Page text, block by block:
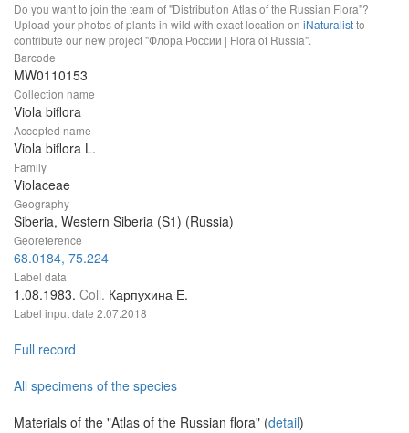
Do you want to join the team of "Distribution Atlas of the Russian Flora"?
Upload your photos of plants in wild with exact location on iNaturalistto
contribute our new project "Флора России | Flora of Russia".
Barcode
MW0110153
Collection name
Viola biflora
Accepted name
Viola biflora L.
Family
Violaceae
Geography
Siberia, Western Siberia (S1) (Russia)
Georeference
68.0184, 75.224
Label data
1.08.1983. Coll. Карпухина Е.
Label input date 2.07.2018
Full record
All specimens of the species
Materials of the "Atlas of the Russian flora" (detail)